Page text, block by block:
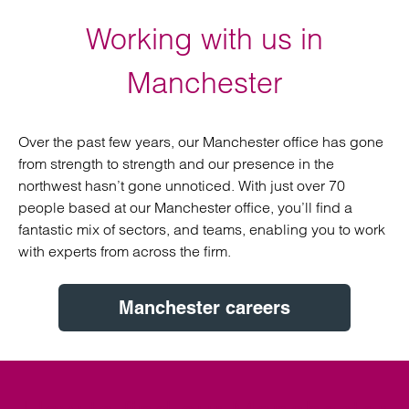
Working with us in
Manchester
Over the past few years, our Manchester office has gone
from strength to strength and our presence in the
northwest hasn’t gone unnoticed. With just over 70
people based at our Manchester office, you’ll find a
fantastic mix of sectors, and teams, enabling you to work
with experts from across the firm.
Manchester careers